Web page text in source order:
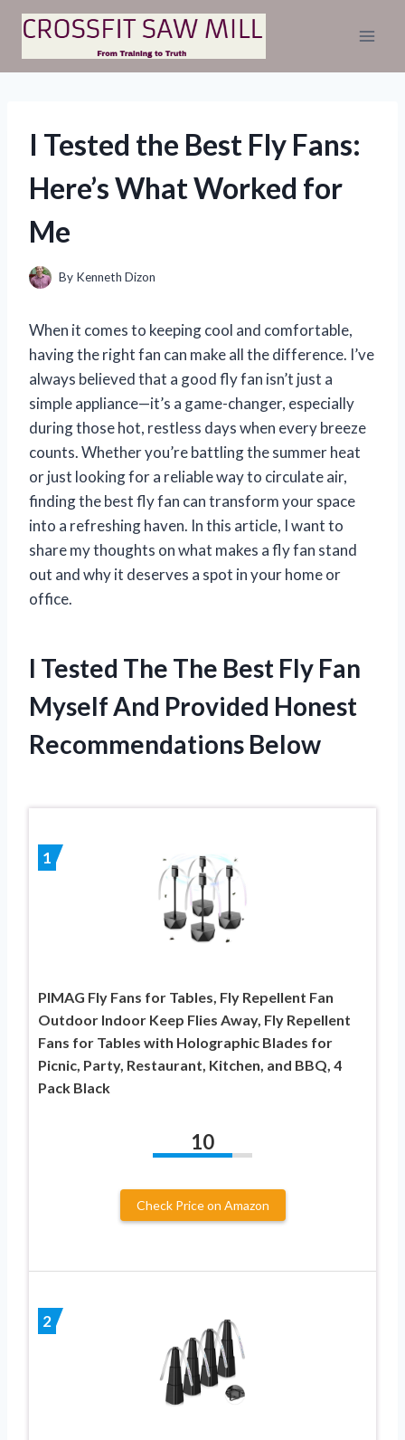
Skip
content
I Tested the Best Fly Fans:
Here’s What Worked for
Me
By Kenneth Dizon
When it comes to keeping cool and comfortable,
having the right fan can make all the difference. I’ve
always believed that a good fly fan isn’t just a
simple appliance—it’s a game-changer, especially
during those hot, restless days when every breeze
counts. Whether you’re battling the summer heat
or just looking for a reliable way to circulate air,
finding the best fly fan can transform your space
into a refreshing haven. In this article, I want to
share my thoughts on what makes a fly fan stand
out and why it deserves a spot in your home or
office.
I Tested The The Best Fly Fan
Myself And Provided Honest
Recommendations Below
1
PIMAG Fly Fans for Tables, Fly Repellent Fan
Outdoor Indoor Keep Flies Away, Fly Repellent
Fans for Tables with Holographic Blades for
Picnic, Party, Restaurant, Kitchen, and BBQ, 4
Pack Black
10
Check Price on Amazon
2